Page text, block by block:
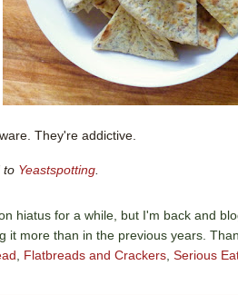
They're addictive.
to Yeastspotting
hiatus for a while, but I'm back and
it more than in the previous years.
Flatbreads and Crackers Serious